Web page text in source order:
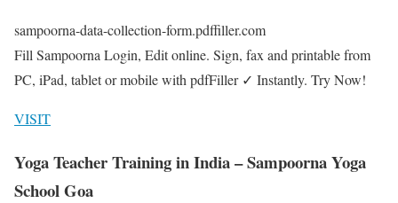
sampoorna-data-collection-form.pdffiller.com
Fill Sampoorna Login, Edit online. Sign, fax and printable from
PC, iPad, tablet or mobile with pdfFiller ✓ Instantly. Try Now!
VISIT
Yoga Teacher Training in India – Sampoorna Yoga
School Goa